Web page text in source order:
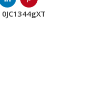
0JC1344gXT